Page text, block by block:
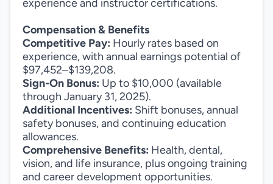
experience and instructor certifications.
Compensation & Benefits
Competitive Pay: Hourly rates based on
experience, with annual earnings potential of
$97,452–$139,208.
Sign-On Bonus: Up to $10,000 (available
through January 31, 2025).
Additional Incentives: Shift bonuses, annual
safety bonuses, and continuing education
allowances.
Comprehensive Benefits: Health, dental,
vision, and life insurance, plus ongoing training
and career development opportunities.